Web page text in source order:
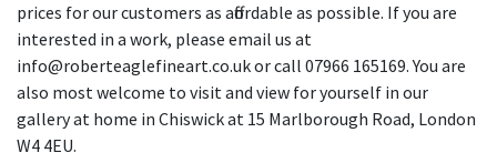
prices for our customers as affordable as possible. If you are
interested in a work, please email us at
info@roberteaglefineart.co.uk or call 07966 165169. You are
also most welcome to visit and view for yourself in our
gallery at home in Chiswick at 15 Marlborough Road, London
W4 4EU.